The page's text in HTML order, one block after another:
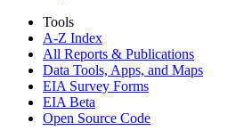
Tools
A-Z Index
All Reports & Publications
Data Tools, Apps, and Maps
EIA Survey Forms
EIA Beta
Open Source Code